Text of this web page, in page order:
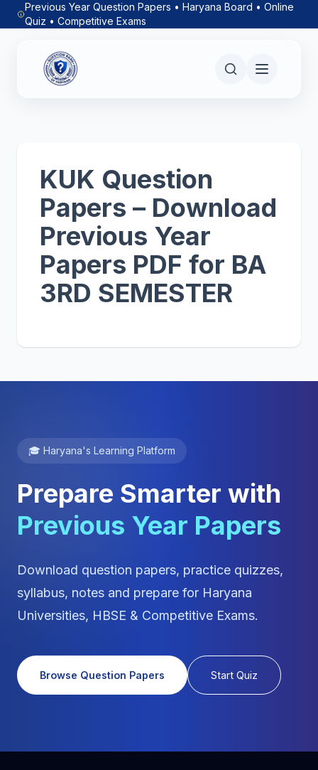
Previous Year Question Papers • Haryana Board • Online
Quiz • Competitive Exams
KUK Question
Papers – Download
Previous Year
Papers PDF for BA
3RD SEMESTER
🎓 Haryana's Learning Platform
Prepare Smarter with
Previous Year Papers
Download question papers, practice quizzes,
syllabus, notes and prepare for Haryana
Universities, HBSE & Competitive Exams.
Browse Question Papers Start Quiz